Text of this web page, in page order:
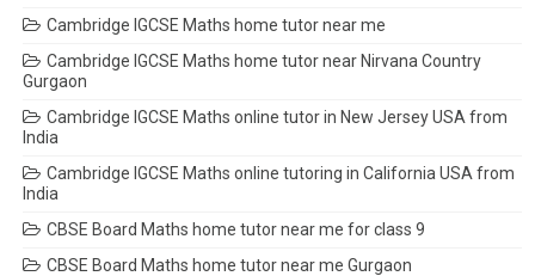
Cambridge IGCSE Maths home tutor near me
Cambridge IGCSE Maths home tutor near Nirvana Country
Gurgaon
Cambridge IGCSE Maths online tutor in New Jersey USA from
India
Cambridge IGCSE Maths online tutoring in California USA from
India
CBSE Board Maths home tutor near me for class 9
CBSE Board Maths home tutor near me Gurgaon